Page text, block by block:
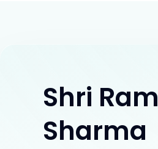
Shri Ram
Sharma